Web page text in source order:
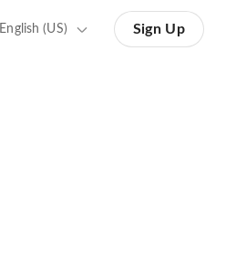
English (US) Sign Up